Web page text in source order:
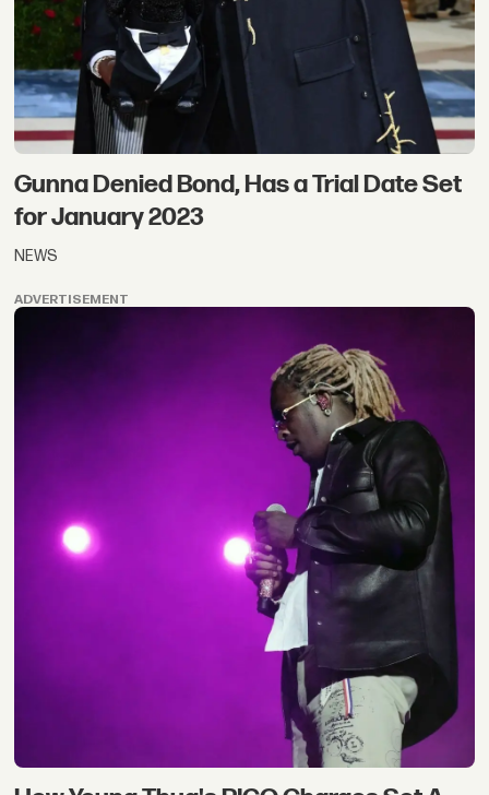
Gunna Denied Bond, Has a Trial Date Set
for January 2023
NEWS
ADVERTISEMENT